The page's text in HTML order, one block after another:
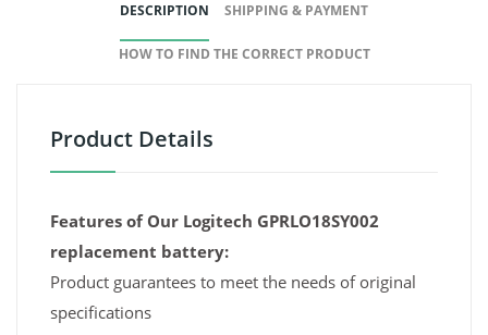
DESCRIPTION SHIPPING & PAYMENT
HOW TO FIND THE CORRECT PRODUCT
Product Details
Features of Our Logitech GPRLO18SY002
replacement battery:
Product guarantees to meet the needs of original
specifications